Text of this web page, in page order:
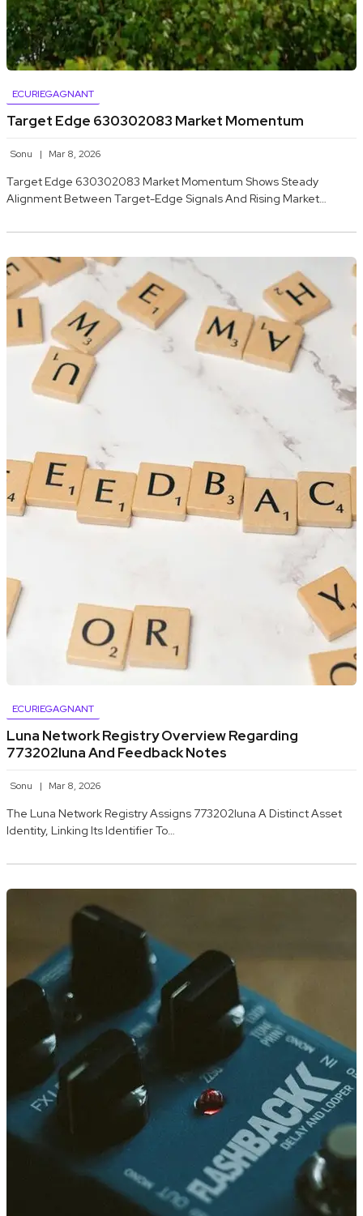
ECURIEGAGNANT
Target Edge 630302083 Market Momentum
Sonu Mar 8, 2026
Target Edge 630302083 Market Momentum Shows Steady
Alignment Between Target-Edge Signals And Rising Market…
ECURIEGAGNANT
Luna Network Registry Overview Regarding
773202luna And Feedback Notes
Sonu Mar 8, 2026
The Luna Network Registry Assigns 773202luna A Distinct Asset
Identity, Linking Its Identifier To…